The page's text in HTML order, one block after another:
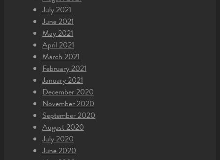
July 2021
June 2021
May 2021
April 2021
March 2021
February 2021
January 2021
December 2020
November 2020
September 2020
August 2020
July 2020
June 2020